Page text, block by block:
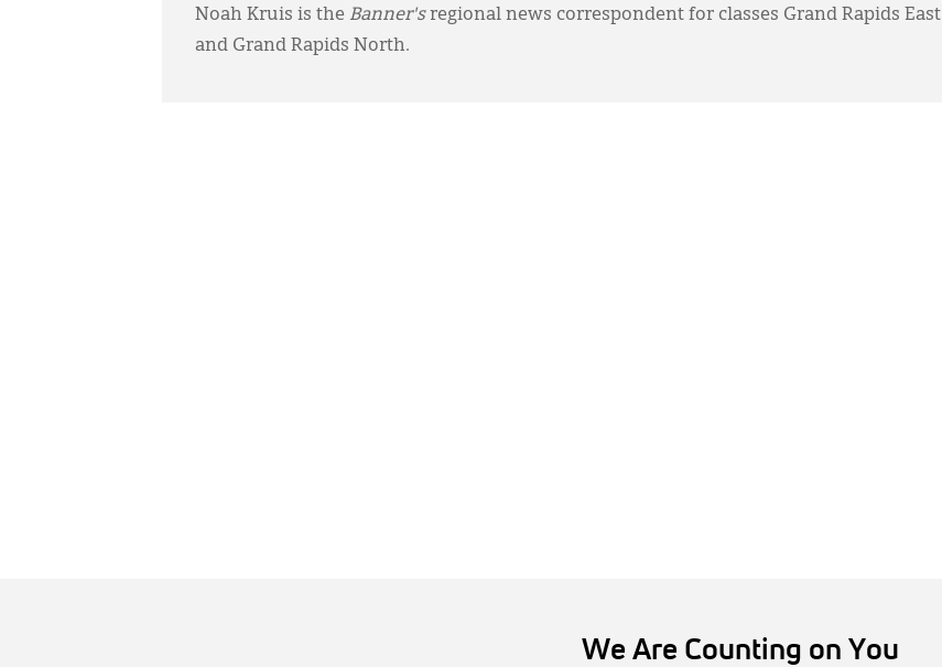
Noah Kruis is the Banner'sregional news correspondent for classes Grand Rapids East
and Grand Rapids North.
We Are Counting on You